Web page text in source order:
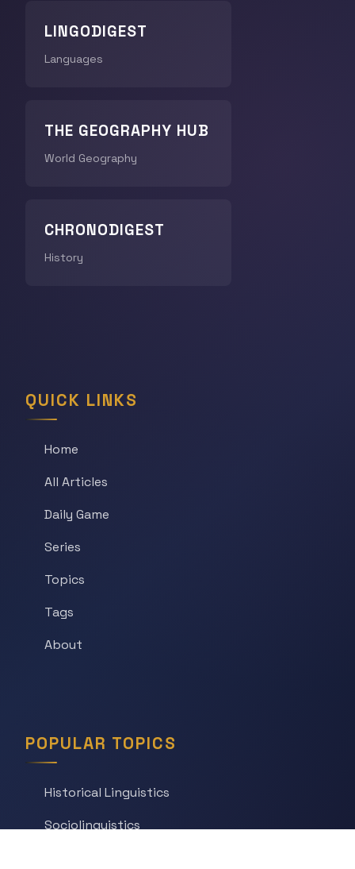
LINGODIGEST
Languages
THE GEOGRAPHY HUB
World Geography
CHRONODIGEST
History
QUICK LINKS
Home
All Articles
Daily Game
Series
Topics
Tags
About
POPULAR TOPICS
Historical Linguistics
Sociolinguistics